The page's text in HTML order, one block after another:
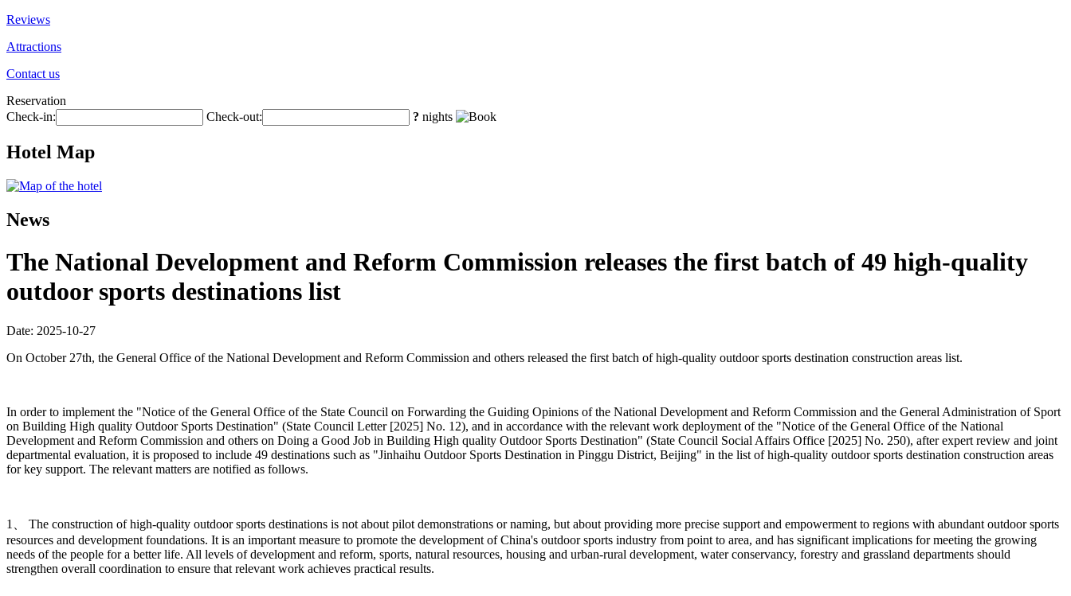
Reviews
Attractions
Contact us
Reservation
Check-in:
Check-out: ? nights
Hotel Map
News
The National Development and Reform Commission releases the first batch of 49 high-quality
outdoor sports destinations list
Date: 2025-10-27
On October 27th, the General Office of the National Development and Reform Commission and others released the first batch of high-quality outdoor sports destination construction areas list.
In order to implement the "Notice of the General Office of the State Council on Forwarding the Guiding Opinions of the National Development and Reform Commission and the General Administration of Sport
on Building High quality Outdoor Sports Destination" (State Council Letter [2025] No. 12), and in accordance with the relevant work deployment of the "Notice of the General Office of the National
Development and Reform Commission and others on Doing a Good Job in Building High quality Outdoor Sports Destination" (State Council Social Affairs Office [2025] No. 250), after expert review and joint
departmental evaluation, it is proposed to include 49 destinations such as "Jinhaihu Outdoor Sports Destination in Pinggu District, Beijing" in the list of high-quality outdoor sports destination construction areas
for key support. The relevant matters are notified as follows.
1、 The construction of high-quality outdoor sports destinations is not about pilot demonstrations or naming, but about providing more precise support and empowerment to regions with abundant outdoor sports
resources and development foundations. It is an important measure to promote the development of China's outdoor sports industry from point to area, and has significant implications for meeting the growing
needs of the people for a better life. All levels of development and reform, sports, natural resources, housing and urban-rural development, water conservancy, forestry and grassland departments should
strengthen overall coordination to ensure that relevant work achieves practical results.